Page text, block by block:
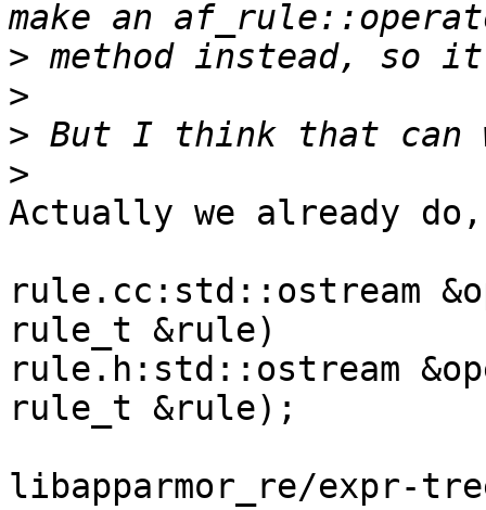
>
>
>
>
Actually we already
rule.cc:std::ostream
rule_t &rule)
rule.h:std::ostream
rule_t &rule);
libapparmor_re/expr-